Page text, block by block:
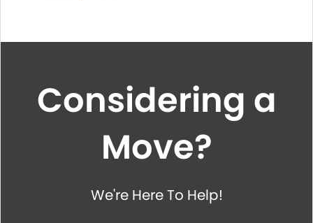
Considering a
Move?
We're Here To Help!